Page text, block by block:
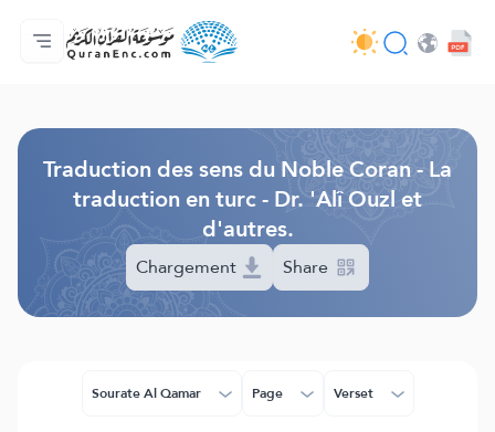
Accueil
Index des traductions
Audio
Services des développeurs du site - API
Autour du projet
Nous contacter
Langue
Traduction des sens du Noble Coran - La
traduction en turc - Dr. 'Alî Ouzl et
d'autres.
Chargement Share
Sourate Al Qamar Page Verset